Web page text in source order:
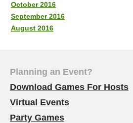
October 2016
September 2016
August 2016
Planning an Event?
Download Games For Hosts
Virtual Events
Party Games